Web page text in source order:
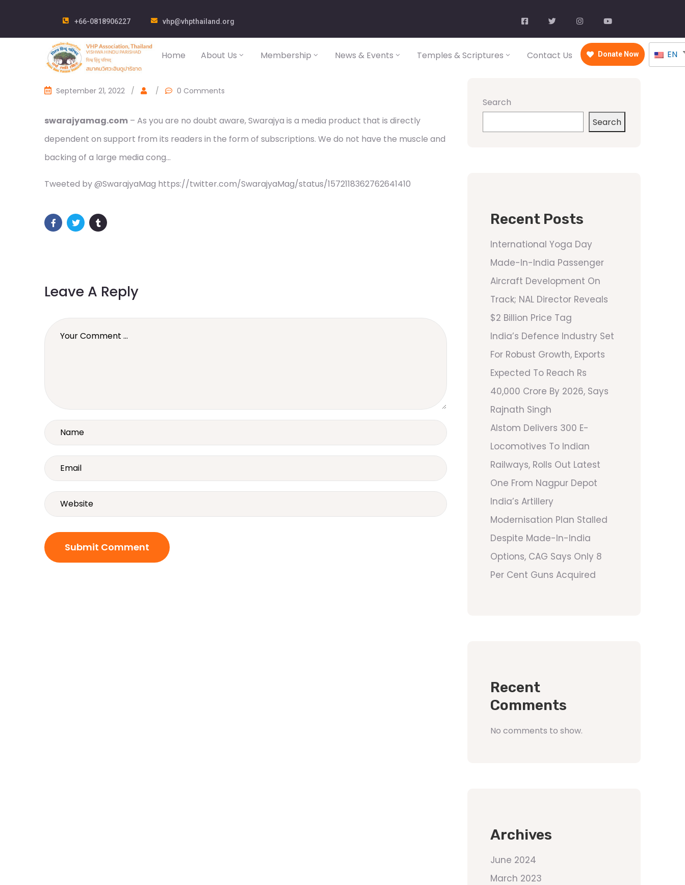
+66-0818906227 vhp@vhpthailand.org
Home About Us Membership News & Events Temples & Scriptures Contact Us Donate Now EN
September 21, 2022 / / 0 Comments
swarajyamag.com – As you are no doubt aware, Swarajya is a media product that is directly
dependent on support from its readers in the form of subscriptions. We do not have the muscle and
backing of a large media cong…
Tweeted by @SwarajyaMag https://twitter.com/SwarajyaMag/status/1572118362762641410
Leave A Reply
Search
Search
Recent Posts
International Yoga Day
Made-In-India Passenger
Aircraft Development On
Track; NAL Director Reveals
$2 Billion Price Tag
India’s Defence Industry Set
For Robust Growth, Exports
Expected To Reach Rs
40,000 Crore By 2026, Says
Rajnath Singh
Alstom Delivers 300 E-
Locomotives To Indian
Railways, Rolls Out Latest
One From Nagpur Depot
India’s Artillery
Modernisation Plan Stalled
Despite Made-In-India
Options, CAG Says Only 8
Per Cent Guns Acquired
Recent
Comments
No comments to show.
Archives
June 2024
March 2023